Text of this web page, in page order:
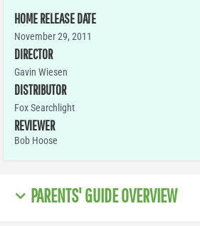
HOME RELEASE DATE
November 29, 2011
DIRECTOR
Gavin Wiesen
DISTRIBUTOR
Fox Searchlight
REVIEWER
Bob Hoose
PARENTS' GUIDE OVERVIEW